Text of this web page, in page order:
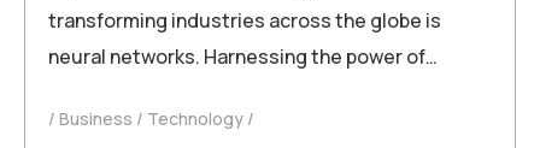
transforming industries across the globe is
neural networks. Harnessing the power of…
Business Technology